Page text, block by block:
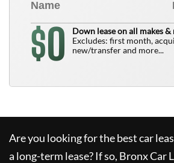
$0
Down lease on all makes &
Excludes: first month,
new/transfer and more...
Are you looking for the best car
a long-term lease? If so, Bronx Car